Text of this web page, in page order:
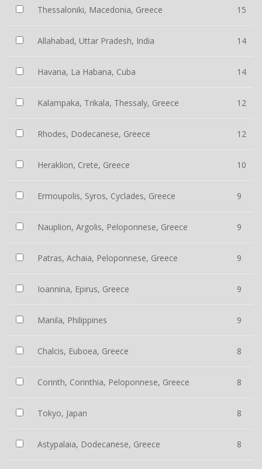
Thessaloniki, Macedonia, Greece 15
Allahabad, Uttar Pradesh, India 14
Havana, La Habana, Cuba 14
Kalampaka, Trikala, Thessaly, Greece 12
Rhodes, Dodecanese, Greece 12
Heraklion, Crete, Greece 10
Ermoupolis, Syros, Cyclades, Greece 9
Nauplion, Argolis, Peloponnese, Greece 9
Patras, Achaia, Peloponnese, Greece 9
Ioannina, Epirus, Greece 9
Manila, Philippines 9
Chalcis, Euboea, Greece 8
Corinth, Corinthia, Peloponnese, Greece 8
Tokyo, Japan 8
Astypalaia, Dodecanese, Greece 8